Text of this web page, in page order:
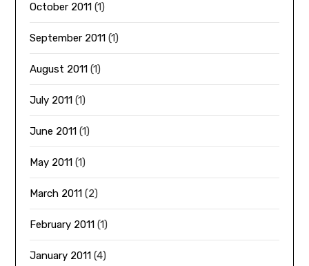
October 2011 (1)
September 2011 (1)
August 2011 (1)
July 2011 (1)
June 2011 (1)
May 2011 (1)
March 2011 (2)
February 2011 (1)
January 2011 (4)